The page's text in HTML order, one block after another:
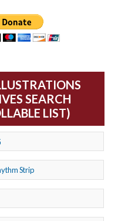
SEARCH
LIST)
Strip